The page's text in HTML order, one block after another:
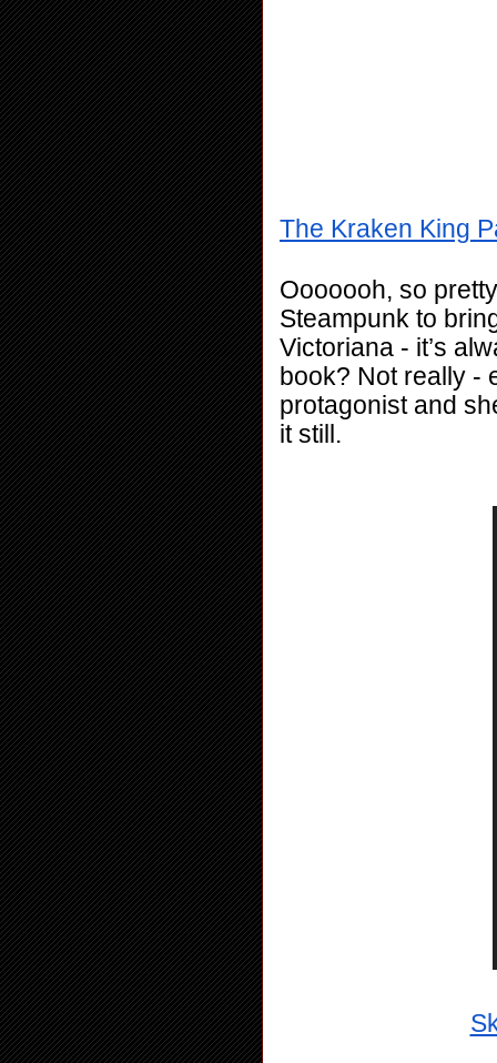
The Kraken King
Ooooooh, so
Steampunk to
Victoriana - it’s
book? Not really -
protagonist and
it still.